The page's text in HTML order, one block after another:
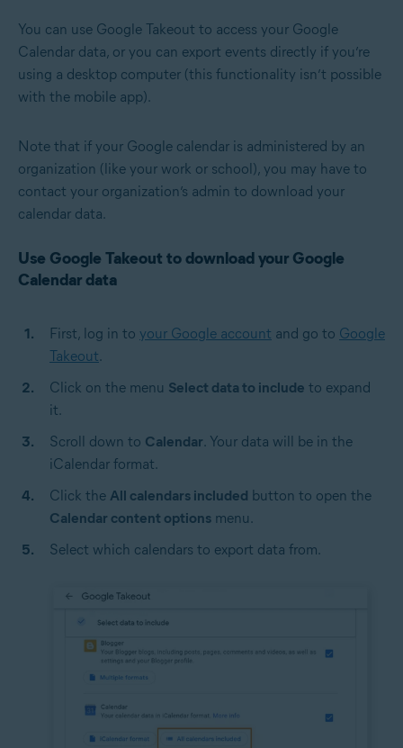
You can use Google Takeout to access your Google
Calendar data, or you can export events directly if you’re
using a desktop computer (this functionality isn’t possible
with the mobile app).
Note that if your Google calendar is administered by an
organization (like your work or school), you may have to
contact your organization’s admin to download your
calendar data.
Use Google Takeout to download your Google
Calendar data
First, log in to your Google account and go to Google
Takeout.
Click on the menu Select data to include to expand
it.
Scroll down to Calendar. Your data will be in the
iCalendar format.
Click the All calendars included button to open the
Calendar content options menu.
Select which calendars to export data from.